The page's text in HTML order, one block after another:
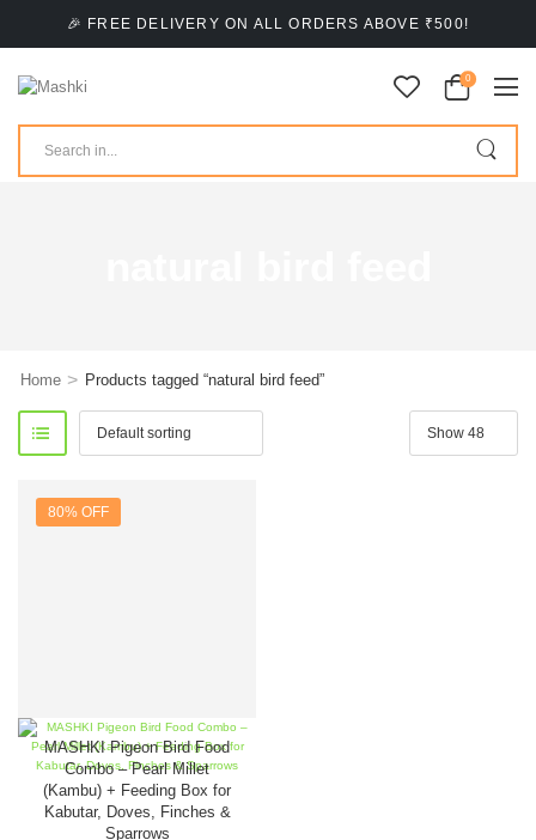
🎉 FREE DELIVERY ON ALL ORDERS ABOVE ₹500!
0
Home > Products tagged “natural bird feed”
80% OFF
MASHKI Pigeon Bird Food
Combo – Pearl Millet
(Kambu) + Feeding Box for
Kabutar, Doves, Finches &
Sparrows